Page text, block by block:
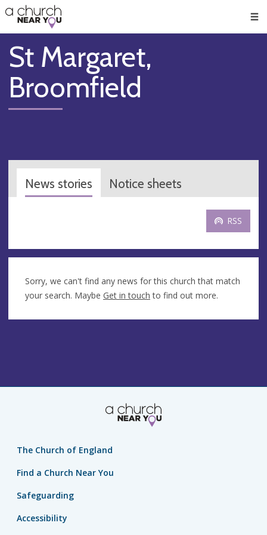
👏
😇
❤️
🥧
👋
St Margaret,
Broomfield
News stories Notice sheets
RSS
Sorry, we can't find any news for this church that match
your search. Maybe Get in touch to find out more.
The Church of England
Find a Church Near You
Safeguarding
Accessibility